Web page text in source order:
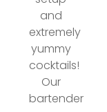
and
extremely
yummy
cocktails!
Our
bartender